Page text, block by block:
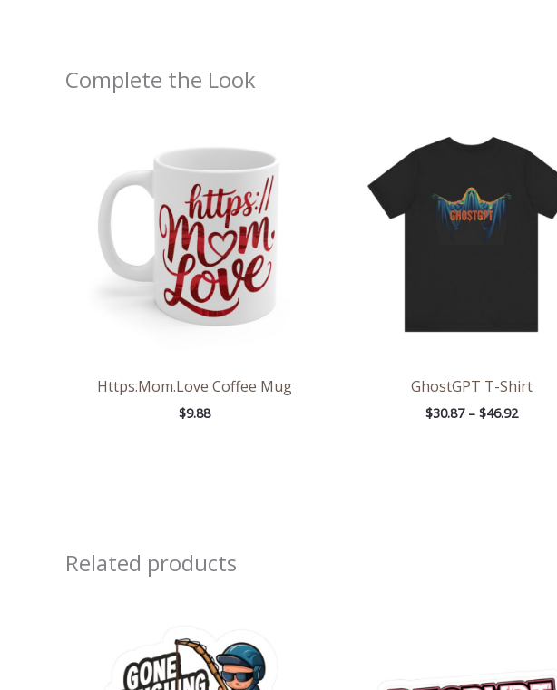
Complete the Look
Https.Mom.Love Coffee Mug
$9.88
GhostGPT T-Shirt
$30.87 – $46.92
$30.87
through
Related products
through
$4.27